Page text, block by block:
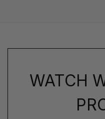
WATCH